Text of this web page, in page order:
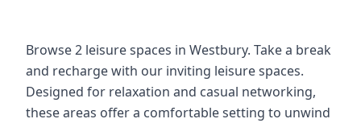
Browse 2 leisure spaces in Westbury. Take a break
and recharge with our inviting leisure spaces.
Designed for relaxation and casual networking,
these areas offer a comfortable setting to unwind